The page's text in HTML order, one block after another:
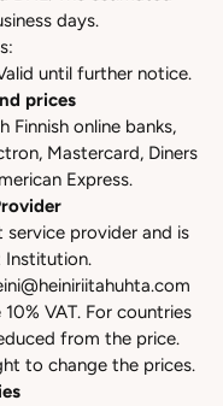
days.
until further notice.
prices
Finnish online banks,
Mastercard, Diners
Express.
service provider and is
Institution.
VAT. For countries
from the price.
to change the prices.